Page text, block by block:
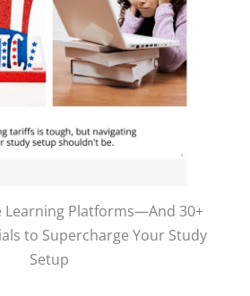
Learning Platforms—And 30+
to Supercharge Your Study
Setup